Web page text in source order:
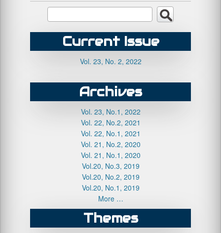
Current Issue
Vol. 23, No. 2, 2022
Archives
Vol. 23, No.1, 2022
Vol. 22, No.2, 2021
Vol. 22, No.1, 2021
Vol. 21, No.2, 2020
Vol. 21, No.1, 2020
Vol.20, No.3, 2019
Vol.20, No.2, 2019
Vol.20, No.1, 2019
More …
Themes